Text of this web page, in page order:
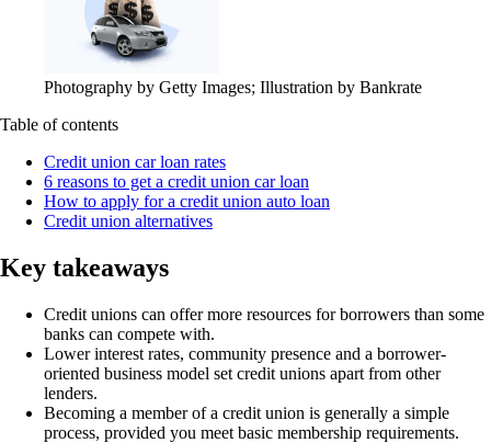
Photography by Getty Images; Illustration by Bankrate
Table of contents
Credit union car loan rates
6 reasons to get a credit union car loan
How to apply for a credit union auto loan
Credit union alternatives
Key takeaways
Credit unions can offer more resources for borrowers than some
banks can compete with.
Lower interest rates, community presence and a borrower-
oriented business model set credit unions apart from other
lenders.
Becoming a member of a credit union is generally a simple
process, provided you meet basic membership requirements.